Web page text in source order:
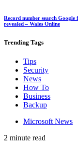
Record number search Google
revealed – Wales Online
Trending Tags
Tips
Security
News
How To
Business
Backup
Microsoft News
2 minute read